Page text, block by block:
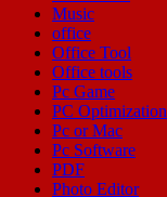
Music
office
Office Tool
Office tools
Pc Game
PC Optimization
Pc or Mac
Pc Software
PDF
Photo Editor